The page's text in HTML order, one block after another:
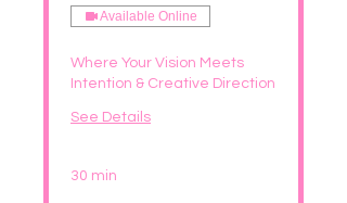
Available Online
Where Your Vision Meets
Intention & Creative Direction
See Details
30 min